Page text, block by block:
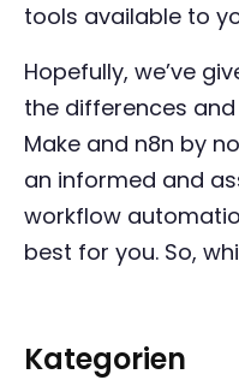
tools available to
Hopefully, we’ve
the differences
Make and n8n by
an informed and
workflow
best for you. So,
Kategorien